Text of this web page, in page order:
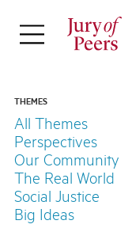
×
Jury of
magazine
School.
Explore Our
Meet Our Team
THEMES
All Themes
Perspectives
Our Community
The Real World
Social Justice
Big Ideas